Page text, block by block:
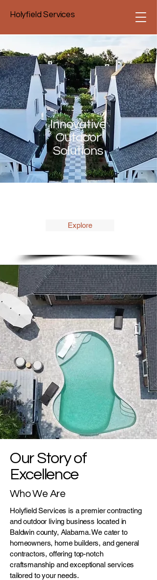
Holyfield Services
Innovative
Outdoor
Solutions
Explore
Our Story of
Excellence
Who We Are
Holyfield Services is a premier contracting
and outdoor living business located in
Baldwin county, Alabama. We cater to
homeowners, home builders, and general
contractors, offering top-notch
craftsmanship and exceptional services
tailored to your needs.